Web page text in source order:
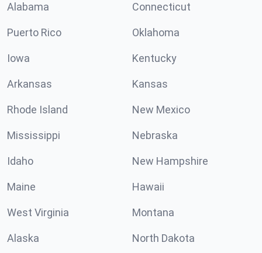
Alabama Connecticut
Puerto Rico Oklahoma
Iowa Kentucky
Arkansas Kansas
Rhode Island New Mexico
Mississippi Nebraska
Idaho New Hampshire
Maine Hawaii
West Virginia Montana
Alaska North Dakota